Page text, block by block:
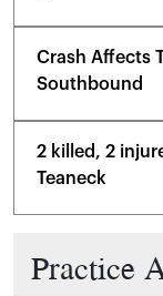
Crash Affects
Southbound
2 killed, 2
Teaneck
Practice